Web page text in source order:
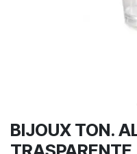
BIJOUX TON.